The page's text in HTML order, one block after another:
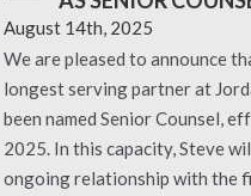
August 14th, 2025
We are pleased to announce
longest serving partner at
been named Senior Counsel,
2025. In this capacity, Steve
ongoing relationship with the